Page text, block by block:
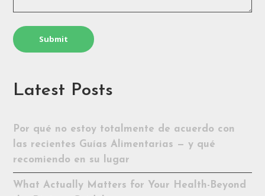
Latest Posts
Por qué no estoy totalmente de acuerdo con
las recientes Guías Alimentarias — y qué
recomiendo en su lugar
What Actually Matters for Your Health-Beyond